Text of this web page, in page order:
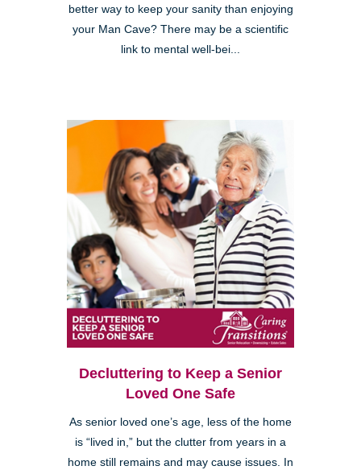
better way to keep your sanity than enjoying
your Man Cave? There may be a scientific
link to mental well-bei...
Decluttering to Keep a Senior
Loved One Safe
As senior loved one’s age, less of the home
is “lived in,” but the clutter from years in a
home still remains and may cause issues. In